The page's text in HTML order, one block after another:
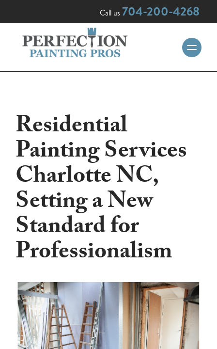
Call us 704-200-4268
Residential
Painting Services
Charlotte NC,
Setting a New
Standard for
Professionalism